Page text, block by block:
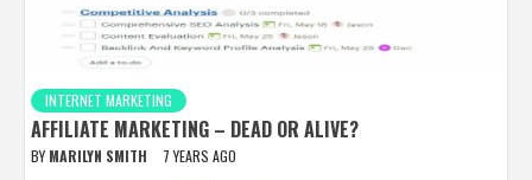
INTERNET MARKETING
AFFILIATE MARKETING – DEAD OR ALIVE?
BY MARILYN SMITH 7 YEARS AGO